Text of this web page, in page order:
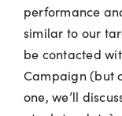
performance
similar to our
be contacted
Campaign (but
one, we’ll